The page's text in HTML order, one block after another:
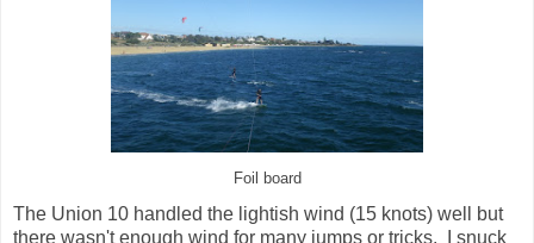
Foil board
The Union 10 handled the lightish wind (15 knots) well but
there wasn't enough wind for many jumps or tricks. I snuck